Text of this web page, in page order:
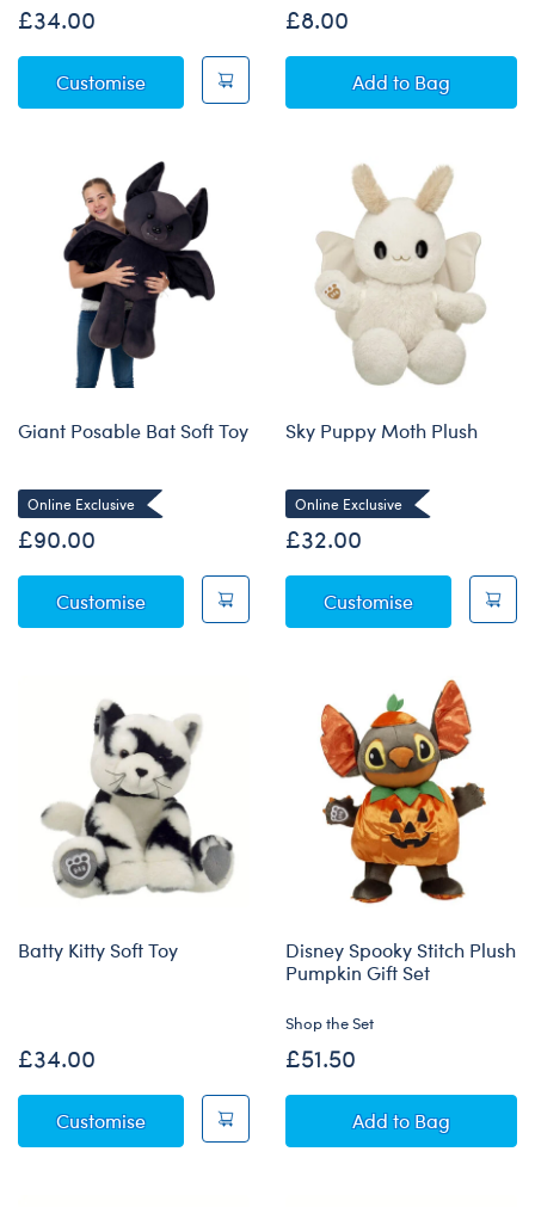
£34.00
CustomiseJumping Spider Soft Toy
£8.00
AddMini Beans®
to Bag
Giant Posable Bat Soft Toy
Online Exclusive
£90.00
CustomiseGiant Posable Bat Soft Toy
Sky Puppy Moth Plush
Online Exclusive
£32.00
CustomiseSky Puppy
Batty Kitty Soft Toy
£34.00
CustomiseBatty Kitty Soft Toy
Disney Spooky Stitch Plush
Pumpkin Gift Set
Shop the Set
£51.50
AddDisney Spooky
to Bag